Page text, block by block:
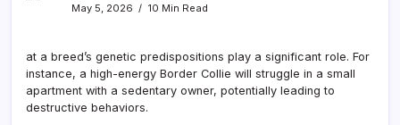
May 5, 2026
10 Min Read
at a breed’s genetic predispositions play a significant role. For
instance, a high-energy Border Collie will struggle in a small
apartment with a sedentary owner, potentially leading to
destructive behaviors.